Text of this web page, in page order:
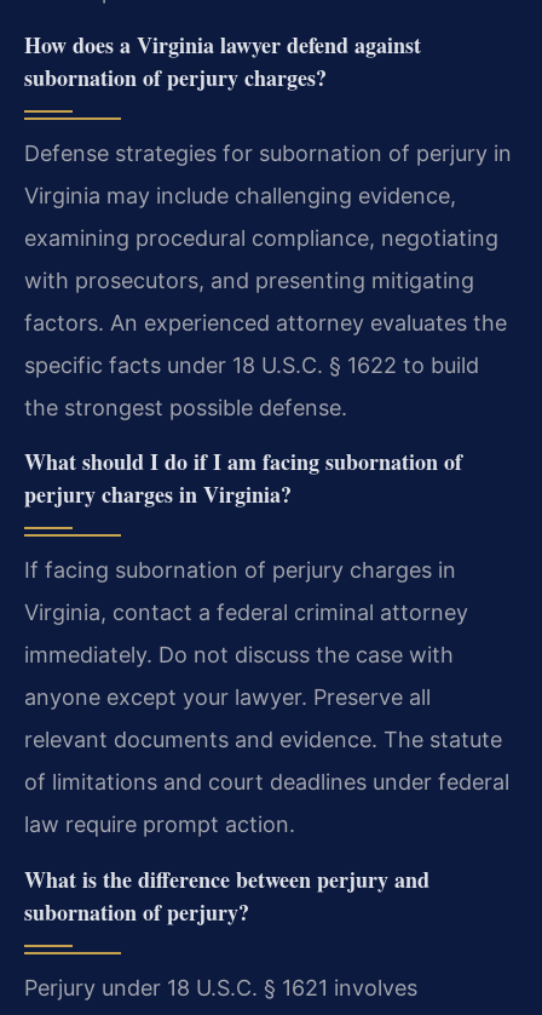
How does a Virginia lawyer defend against
subornation of perjury charges?
Defense strategies for subornation of perjury in
Virginia may include challenging evidence,
examining procedural compliance, negotiating
with prosecutors, and presenting mitigating
factors. An experienced attorney evaluates the
specific facts under 18 U.S.C. § 1622 to build
the strongest possible defense.
What should I do if I am facing subornation of
perjury charges in Virginia?
If facing subornation of perjury charges in
Virginia, contact a federal criminal attorney
immediately. Do not discuss the case with
anyone except your lawyer. Preserve all
relevant documents and evidence. The statute
of limitations and court deadlines under federal
law require prompt action.
What is the difference between perjury and
subornation of perjury?
Perjury under 18 U.S.C. § 1621 involves